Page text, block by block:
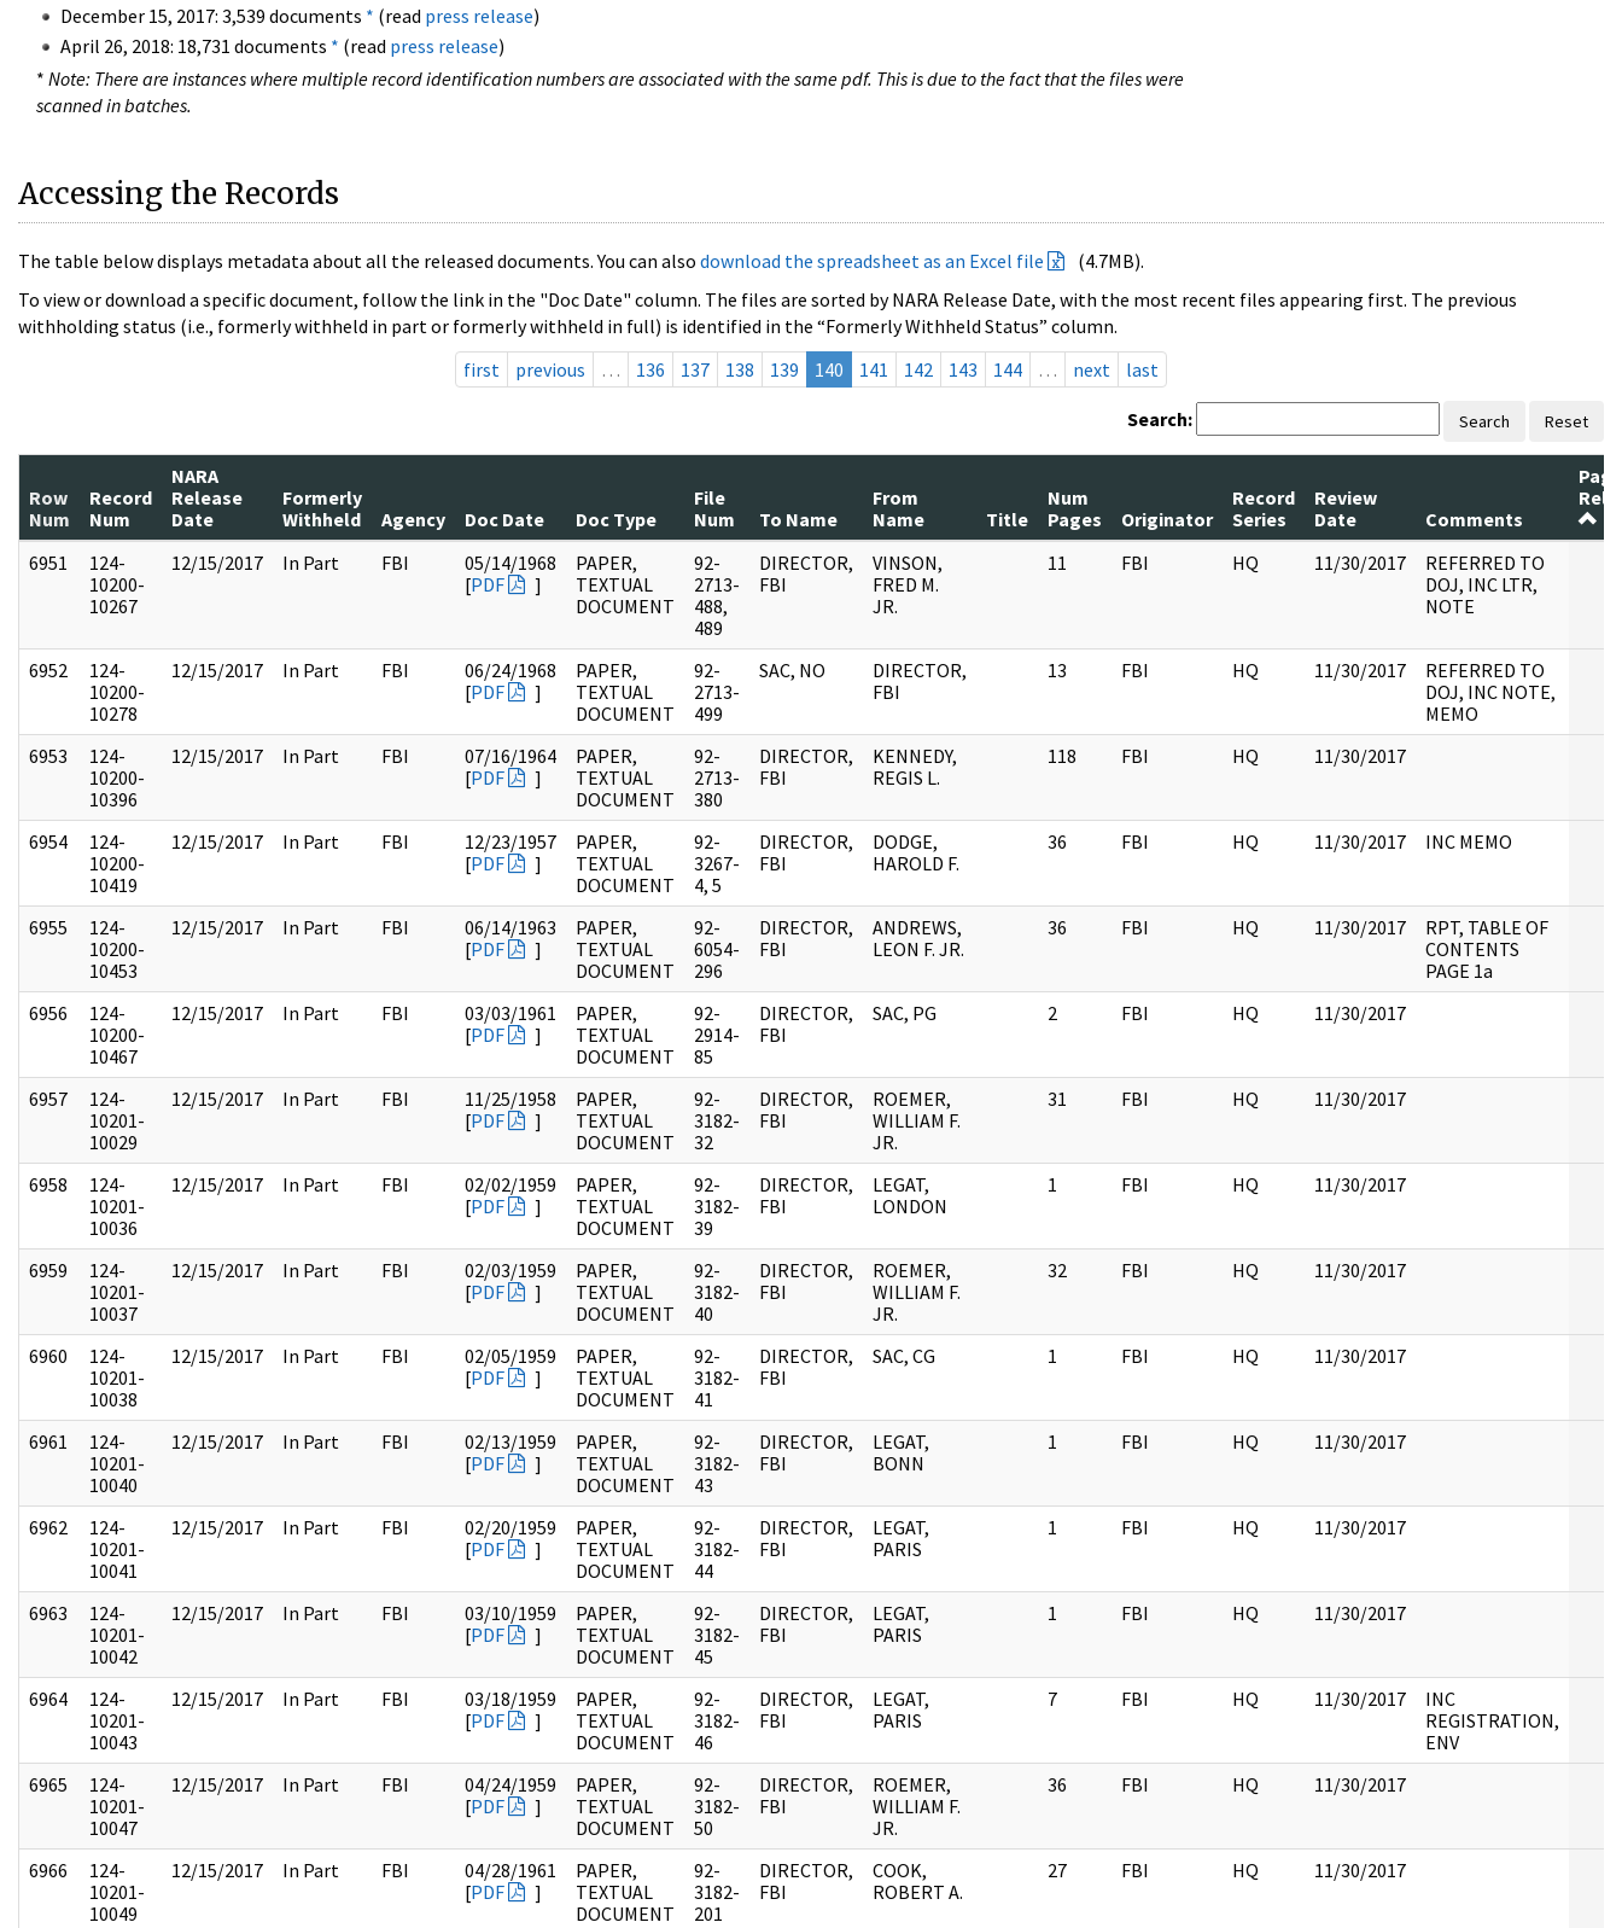
December 15, 2017: 3,539 documents * (read press release)
April 26, 2018: 18,731 documents * (read press release)
* Note: There are instances where multiple record identification numbers are associated with the same pdf. This is due to the fact that the files were
scanned in batches.
Accessing the Records
The table below displays metadata about all the released documents. You can also download the spreadsheet as an Excel file
(4.7MB).
To view or download a specific document, follow the link in the "Doc Date" column. The files are sorted by NARA Release Date, with the most recent files appearing first. The previous
withholding status (i.e., formerly withheld in part or formerly withheld in full) is identified in the “Formerly Withheld Status” column.
first
previous … 136 137 138 139 140 141 142 143 144 … next last
Search: Search Reset
Row
Num
Record
Num
NARA
Release
Date
Formerly
Withheld
Agency Doc Date Doc Type
File
Num
To Name
From
Name
Title
Num
Pages
Originator
Record
Series
Review
Date
Comments
6951
124-
10200-
10267
12/15/2017 In Part FBI
05/14/1968
[PDF ]
PAPER,
TEXTUAL
DOCUMENT
92-
2713-
488,
489
DIRECTOR,
FBI
VINSON,
FRED M.
JR.
11 FBI HQ 11/30/2017
REFERRED TO
DOJ, INC LTR,
NOTE
6952
124-
10200-
10278
12/15/2017 In Part FBI
06/24/1968
[PDF ]
PAPER,
TEXTUAL
DOCUMENT
92-
2713-
499
SAC, NO
DIRECTOR,
FBI
13 FBI HQ 11/30/2017
REFERRED TO
DOJ, INC NOTE,
MEMO
6953
124-
10200-
10396
12/15/2017 In Part FBI
07/16/1964
[PDF ]
PAPER,
TEXTUAL
DOCUMENT
92-
2713-
380
DIRECTOR,
FBI
KENNEDY,
REGIS L.
118 FBI HQ 11/30/2017
6954
124-
10200-
10419
12/15/2017 In Part FBI
12/23/1957
[PDF ]
PAPER,
TEXTUAL
DOCUMENT
92-
3267-
4, 5
DIRECTOR,
FBI
DODGE,
HAROLD F.
36 FBI HQ 11/30/2017 INC MEMO
6955
124-
10200-
10453
12/15/2017 In Part FBI
06/14/1963
[PDF ]
PAPER,
TEXTUAL
DOCUMENT
92-
6054-
296
DIRECTOR,
FBI
ANDREWS,
LEON F. JR.
36 FBI HQ 11/30/2017
RPT, TABLE OF
CONTENTS
PAGE 1a
6956
124-
10200-
10467
12/15/2017 In Part FBI
03/03/1961
[PDF ]
PAPER,
TEXTUAL
DOCUMENT
92-
2914-
85
DIRECTOR,
FBI
SAC, PG 2 FBI HQ 11/30/2017
6957
124-
10201-
10029
12/15/2017 In Part FBI
11/25/1958
[PDF ]
PAPER,
TEXTUAL
DOCUMENT
92-
3182-
32
DIRECTOR,
FBI
ROEMER,
WILLIAM F.
JR.
31 FBI HQ 11/30/2017
6958
124-
10201-
10036
12/15/2017 In Part FBI
02/02/1959
[PDF ]
PAPER,
TEXTUAL
DOCUMENT
92-
3182-
39
DIRECTOR,
FBI
LEGAT,
LONDON
1 FBI HQ 11/30/2017
6959
124-
10201-
10037
12/15/2017 In Part FBI
02/03/1959
[PDF ]
PAPER,
TEXTUAL
DOCUMENT
92-
3182-
40
DIRECTOR,
FBI
ROEMER,
WILLIAM F.
JR.
32 FBI HQ 11/30/2017
6960
124-
10201-
10038
12/15/2017 In Part FBI
02/05/1959
[PDF ]
PAPER,
TEXTUAL
DOCUMENT
92-
3182-
41
DIRECTOR,
FBI
SAC, CG 1 FBI HQ 11/30/2017
6961
124-
10201-
10040
12/15/2017 In Part FBI
02/13/1959
[PDF ]
PAPER,
TEXTUAL
DOCUMENT
92-
3182-
43
DIRECTOR,
FBI
LEGAT,
BONN
1 FBI HQ 11/30/2017
6962
124-
10201-
10041
12/15/2017 In Part FBI
02/20/1959
[PDF ]
PAPER,
TEXTUAL
DOCUMENT
92-
3182-
44
DIRECTOR,
FBI
LEGAT,
PARIS
1 FBI HQ 11/30/2017
6963
124-
10201-
10042
12/15/2017 In Part FBI
03/10/1959
[PDF ]
PAPER,
TEXTUAL
DOCUMENT
92-
3182-
45
DIRECTOR,
FBI
LEGAT,
PARIS
1 FBI HQ 11/30/2017
6964
124-
10201-
10043
12/15/2017 In Part FBI
03/18/1959
[PDF ]
PAPER,
TEXTUAL
DOCUMENT
92-
3182-
46
DIRECTOR,
FBI
LEGAT,
PARIS
7 FBI HQ 11/30/2017
INC
REGISTRATION,
ENV
6965
124-
10201-
10047
12/15/2017 In Part FBI
04/24/1959
[PDF ]
PAPER,
TEXTUAL
DOCUMENT
92-
3182-
50
DIRECTOR,
FBI
ROEMER,
WILLIAM F.
JR.
36 FBI HQ 11/30/2017
6966
124-
10201-
10049
12/15/2017 In Part FBI
04/28/1961
[PDF ]
PAPER,
TEXTUAL
DOCUMENT
92-
3182-
201
DIRECTOR,
FBI
COOK,
ROBERT A.
27 FBI HQ 11/30/2017